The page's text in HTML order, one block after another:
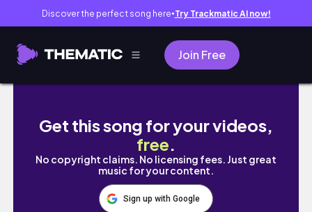
Discover the perfect song here● Try Trackmatic AI now!
Join Free
MIESZKAM SAMA W MADRYCIE…
Get this song for your videos,
free.
No copyright claims. No licensing fees. Just great
music for your content.
Sign up with Google